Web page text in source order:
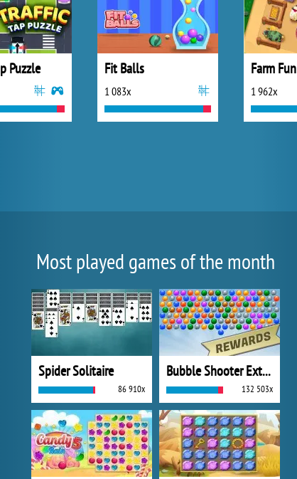
Puzzle Fit Balls
1 083x
Farm Fun
1 962x
Most played games of the month
Spider Solitaire
86 910x
Bubble Shooter Extreme
132 503x